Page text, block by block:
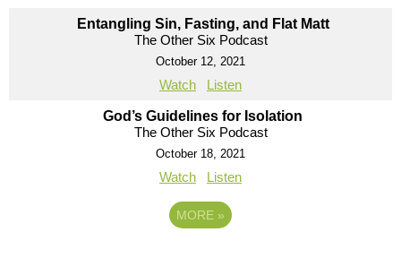
Entangling Sin, Fasting, and Flat Matt
The Other Six Podcast
October 12, 2021
Watch Listen
God’s Guidelines for Isolation
The Other Six Podcast
October 18, 2021
Watch Listen
MORE »